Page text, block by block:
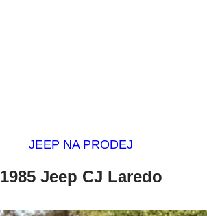
JEEP NA PRODEJ
1985 Jeep CJ Laredo